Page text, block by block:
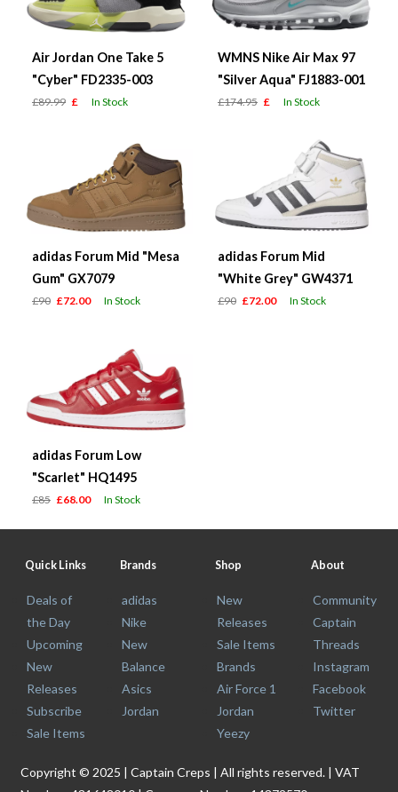
Air Jordan One Take 5
"Cyber" FD2335-003
£89.99 £ In Stock
WMNS Nike Air Max 97
"Silver Aqua" FJ1883-001
£174.95 £ In Stock
adidas Forum Mid "Mesa
Gum" GX7079
£90 £72.00 In Stock
adidas Forum Mid
"White Grey" GW4371
£90 £72.00 In Stock
adidas Forum Low
"Scarlet" HQ1495
£85 £68.00 In Stock
Quick Links
Deals of
the Day
Upcoming
New
Releases
Subscribe
Sale Items
Brands
adidas
Nike
New
Balance
Asics
Jordan
Shop
New
Releases
Sale Items
Brands
Air Force 1
Jordan
Yeezy
About
Community
Captain
Threads
Instagram
Facebook
Twitter
Copyright © 2025 | Captain Creps | All rights reserved. | VAT